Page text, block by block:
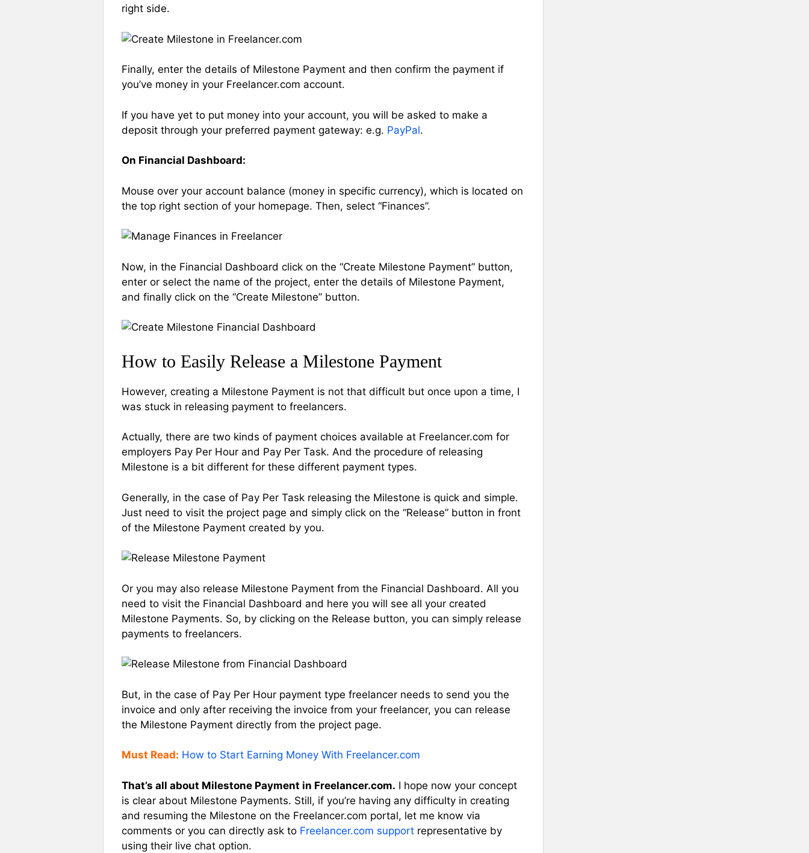
right side.
Finally, enter the details of Milestone Payment and then confirm the payment if
you’ve money in your Freelancer.com account.
If you have yet to put money into your account, you will be asked to make a
deposit through your preferred payment gateway: e.g. PayPal.
On Financial Dashboard:
Mouse over your account balance (money in specific currency), which is located on
the top right section of your homepage. Then, select “Finances”.
Now, in the Financial Dashboard click on the “Create Milestone Payment” button,
enter or select the name of the project, enter the details of Milestone Payment,
and finally click on the “Create Milestone” button.
How to Easily Release a Milestone Payment
However, creating a Milestone Payment is not that difficult but once upon a time, I
was stuck in releasing payment to freelancers.
Actually, there are two kinds of payment choices available at Freelancer.com for
employers Pay Per Hour and Pay Per Task. And the procedure of releasing
Milestone is a bit different for these different payment types.
Generally, in the case of Pay Per Task releasing the Milestone is quick and simple.
Just need to visit the project page and simply click on the “Release” button in front
of the Milestone Payment created by you.
Or you may also release Milestone Payment from the Financial Dashboard. All you
need to visit the Financial Dashboard and here you will see all your created
Milestone Payments. So, by clicking on the Release button, you can simply release
payments to freelancers.
But, in the case of Pay Per Hour payment type freelancer needs to send you the
invoice and only after receiving the invoice from your freelancer, you can release
the Milestone Payment directly from the project page.
Must Read: How to Start Earning Money With Freelancer.com
That’s all about Milestone Payment in Freelancer.com. I hope now your concept
is clear about Milestone Payments. Still, if you’re having any difficulty in creating
and resuming the Milestone on the Freelancer.com portal, let me know via
comments or you can directly ask to Freelancer.com support representative by
using their live chat option.